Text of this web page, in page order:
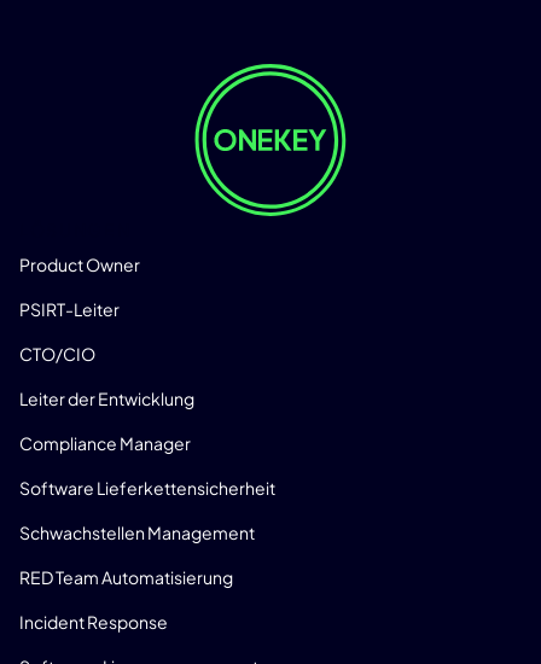
Product Owner
PSIRT-Leiter
CTO/CIO
Leiter der Entwicklung
Compliance Manager
Software Lieferkettensicherheit
Schwachstellen Management
RED Team Automatisierung
Incident Response